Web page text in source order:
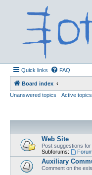
Quick links FAQ
Board index
Unanswered topics
Active topics
Web Site
Post suggestions
Subforums:
Auxiliary
Comment on the